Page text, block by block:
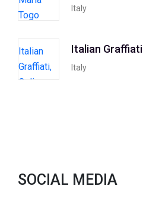
Italy
Italian Graffiati
Italy
SOCIAL MEDIA